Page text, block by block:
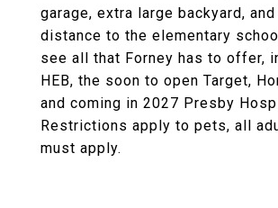
garage, extra large backyard,
distance to the elementary
see all that Forney has to offer,
HEB, the soon to open Target,
and coming in 2027 Presby
Restrictions apply to pets, all
must apply.